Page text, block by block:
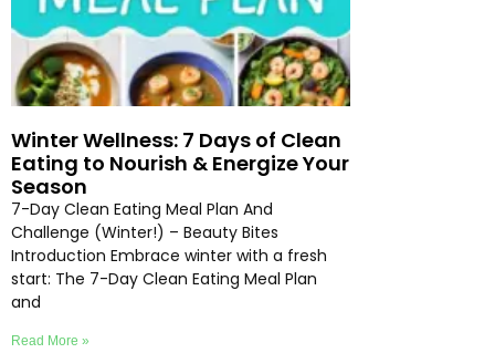
Winter Wellness: 7 Days of Clean
Eating to Nourish & Energize Your
Season
7-Day Clean Eating Meal Plan And
Challenge (Winter!) – Beauty Bites
Introduction Embrace winter with a fresh
start: The 7-Day Clean Eating Meal Plan
and
Read More »